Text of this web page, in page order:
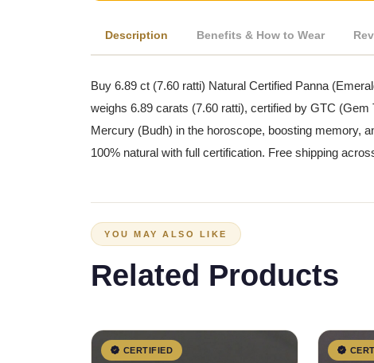
Description Benefits & How to Wear
Buy 6.89 ct (7.60 ratti) Natural Certified Panna
weighs 6.89 carats (7.60 ratti), certified by GTC
Mercury (Budh) in the horoscope, boosting memory,
100% natural with full certification. Free shipping
YOU MAY ALSO LIKE
Related Products
CERTIFIED